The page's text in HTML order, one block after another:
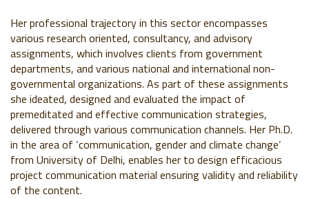
Her professional trajectory in this sector encompasses
various research oriented, consultancy, and advisory
assignments, which involves clients from government
departments, and various national and international non-
governmental organizations. As part of these assignments
she ideated, designed and evaluated the impact of
premeditated and effective communication strategies,
delivered through various communication channels. Her Ph.D.
in the area of ‘communication, gender and climate change’
from University of Delhi, enables her to design efficacious
project communication material ensuring validity and reliability
of the content.